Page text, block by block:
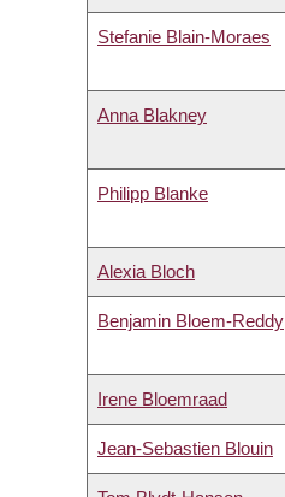
Stefanie Blain-Moraes
Anna Blakney
Philipp Blanke
Alexia Bloch
Benjamin Bloem-Reddy
Irene Bloemraad
Jean-Sebastien Blouin